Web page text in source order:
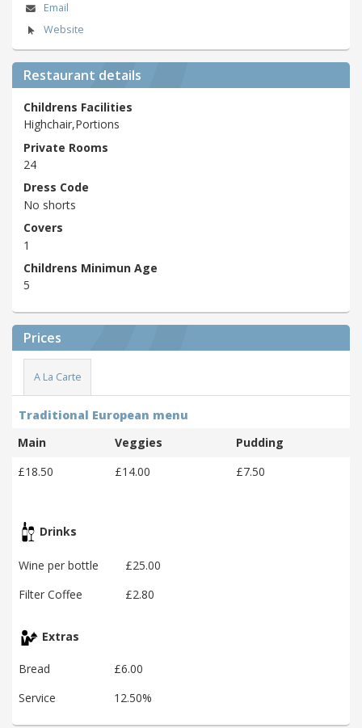
Email
Website
Restaurant details
Childrens Facilities
Highchair,Portions
Private Rooms
24
Dress Code
No shorts
Covers
1
Childrens Minimun Age
5
Prices
A La Carte
Traditional European menu
Main
Veggies
Pudding
£18.50
£14.00 £7.50
Drinks
Wine per bottle
£25.00
Filter Coffee
£2.80
Extras
Bread
£6.00
Service
12.50%